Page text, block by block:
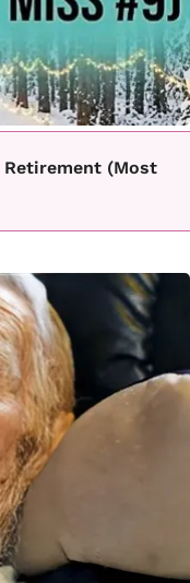
Retirement (Most